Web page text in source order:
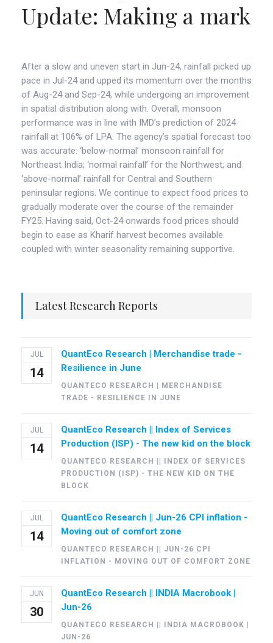
Update: Making a mark
After a slow and uneven start in Jun-24, rainfall picked up
pace in Jul-24 and upped its momentum over the months
of Aug-24 and Sep-24, while undergoing an improvement
in spatial distribution along with. Overall, monsoon
performance was in line with IMD’s prediction of 2024
rainfall at 106% of LPA. The agency’s spatial forecast too
was accurate: ‘below-normal’ monsoon rainfall for
Northeast India; ‘normal rainfall’ for the Northwest; and
‘above-normal’ rainfall for Central and Southern
peninsular regions. We continue to expect food prices to
gradually moderate over the course of the remainder
FY25. Having said, Oct-24 onwards food prices should
begin to ease as Kharif harvest becomes available
coupled with winter seasonality remaining supportive.
Latest Research Reports
JUL
14
QuantEco Research | Merchandise trade -
Resilience in June
QUANTECO RESEARCH | MERCHANDISE
TRADE - RESILIENCE IN JUNE
JUL
14
QuantEco Research || Index of Services
Production (ISP) - The new kid on the block
QUANTECO RESEARCH || INDEX OF SERVICES
PRODUCTION (ISP) - THE NEW KID ON THE
BLOCK
JUL
14
QuantEco Research || Jun-26 CPI inflation -
Moving out of comfort zone
QUANTECO RESEARCH || JUN-26 CPI
INFLATION - MOVING OUT OF COMFORT ZONE
JUN
30
QuantEco Research || INDIA Macrobook |
Jun-26
QUANTECO RESEARCH || INDIA MACROBOOK |
JUN-26